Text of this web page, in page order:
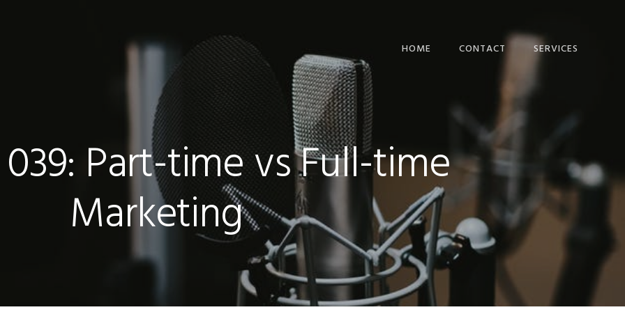
HOME CONTACT SERVICES
Part-time vs Full-time
Marketing